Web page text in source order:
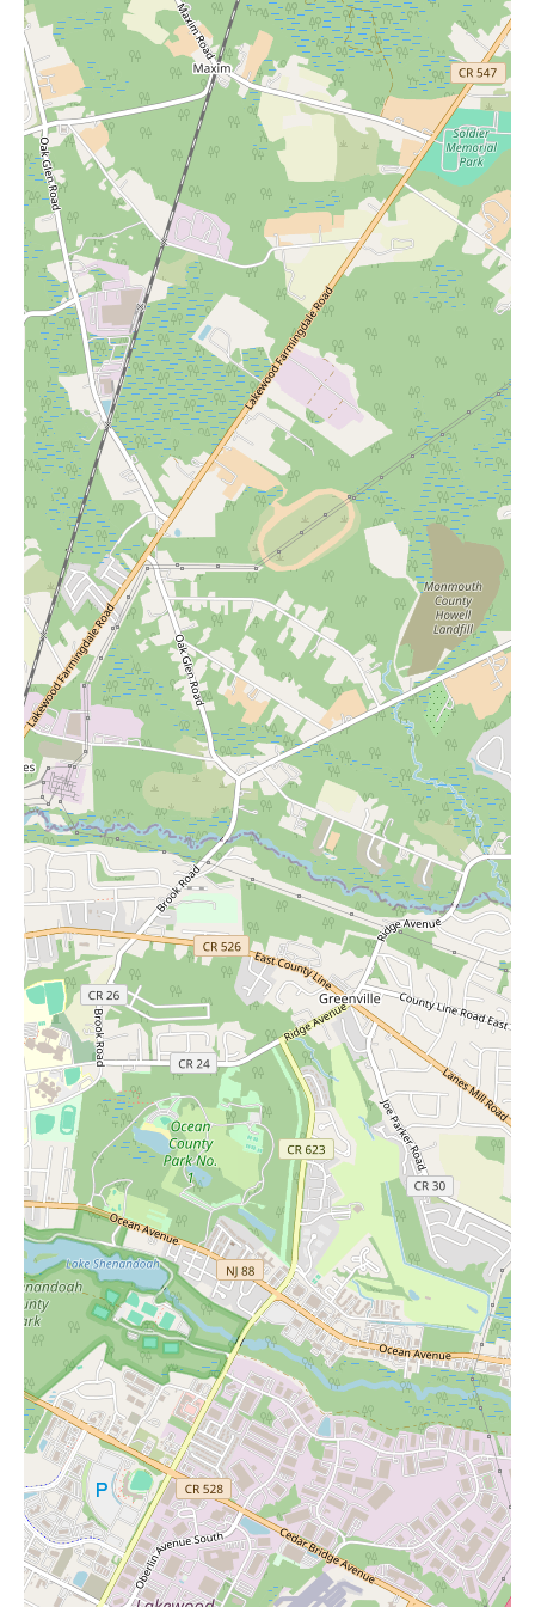
home goods section typically includes bedding, kitchenware,
decor, and, as we've discussed, potentially a variety of candles.
The beauty department usually features a diverse selection of
cosmetics, skincare, and fragrances.
While the provided reviews don't detail specific ongoing
promotions beyond the post-Christmas sales, Macy's is generally
known for having various sales events throughout the year,
including seasonal sales, holiday promotions, and special
discounts. To stay informed about the latest deals and events at
the Toms River location, it's advisable to check their website or
sign up for their email list. Visiting the store in person is also a
great way to discover current markdowns and clearance items.
In summary, Macy's at 1201 Hooper Ave in Toms River offers a
large and welcoming shopping environment with a broad
selection of merchandise, including fashion, home goods, beauty
products, and jewelry. The positive feedback highlights friendly
and helpful staff, particularly in the fragrance area, and efficient
services like online order pickup. For local users searching for
"Candles Near Me," a visit to Macy's home goods section could
yield a delightful find. We encourage you to explore Macy's in
Toms River to experience its offerings and discover potential
sales and new arrivals.